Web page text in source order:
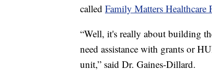
called Family Matters Healthcare
“Well, it's really about building
need assistance with grants or
unit,” said Dr. Gaines-Dillard.